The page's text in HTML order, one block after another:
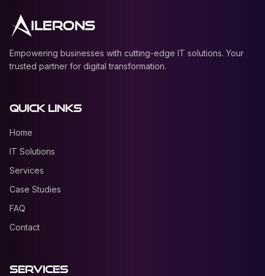
ILERONS
Empowering businesses with cutting-edge IT solutions. Your
trusted partner for digital transformation.
Quick Links
Home
IT Solutions
Services
Case Studies
FAQ
Contact
Services